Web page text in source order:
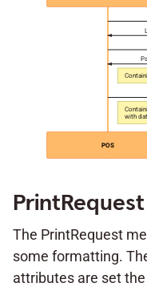
with
POS
PrintRequest
The PrintRequest
some formatting.
attributes are set